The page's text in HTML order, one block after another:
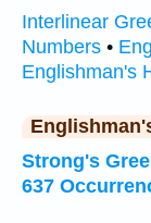
Interlinear
Numbers •
Englishman's
Strong's
637